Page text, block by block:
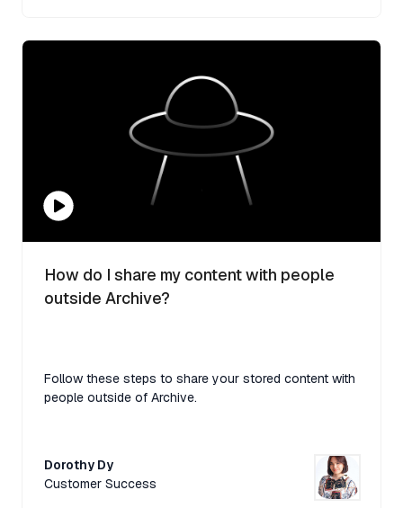
How do I share my content with people
outside Archive?
Follow these steps to share your stored content with
people outside of Archive.
Dorothy Dy
Customer Success